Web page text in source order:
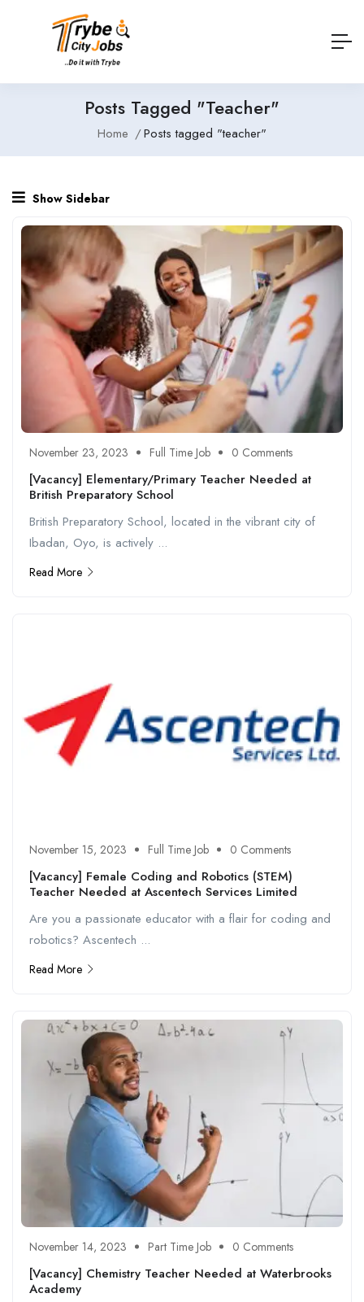
Posts Tagged "teacher"
Home Posts tagged "teacher"
Show Sidebar
November 23, 2023 Full Time Job 0 Comments
[Vacancy] Elementary/Primary Teacher Needed at
British Preparatory School
British Preparatory School, located in the vibrant city of
Ibadan, Oyo, is actively ...
Read More
November 15, 2023 Full Time Job 0 Comments
[Vacancy] Female Coding and Robotics (STEM)
Teacher Needed at Ascentech Services Limited
Are you a passionate educator with a flair for coding and
robotics? Ascentech ...
Read More
November 14, 2023 Part Time Job 0 Comments
[Vacancy] Chemistry Teacher Needed at Waterbrooks
Academy